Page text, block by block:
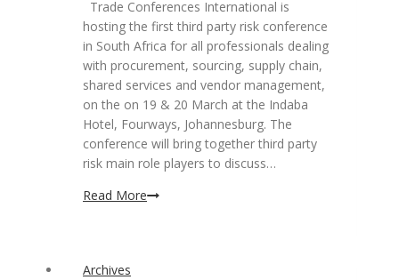
Trade Conferences International is
hosting the first third party risk conference
in South Africa for all professionals dealing
with procurement, sourcing, supply chain,
shared services and vendor management,
on the on 19 & 20 March at the Indaba
Hotel, Fourways, Johannesburg. The
conference will bring together third party
risk main role players to discuss…
Read MoreThird
Archives